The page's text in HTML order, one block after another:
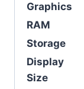
Graphics
RAM
Storage
Display
Size